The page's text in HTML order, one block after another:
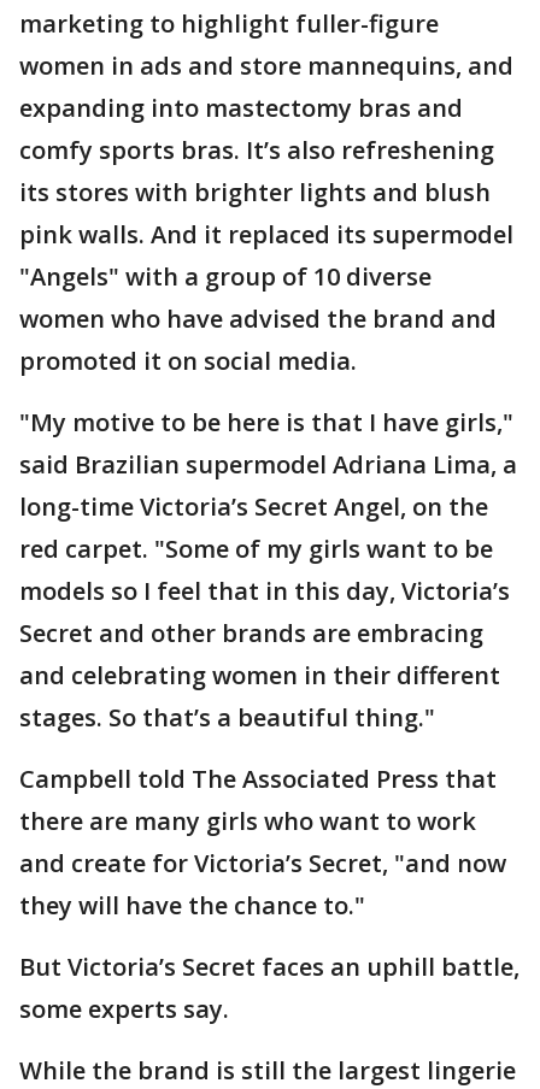
marketing to highlight fuller-figure
women in ads and store mannequins, and
expanding into mastectomy bras and
comfy sports bras. It’s also refreshening
its stores with brighter lights and blush
pink walls. And it replaced its supermodel
"Angels" with a group of 10 diverse
women who have advised the brand and
promoted it on social media.
"My motive to be here is that I have girls,"
said Brazilian supermodel Adriana Lima, a
long-time Victoria’s Secret Angel, on the
red carpet. "Some of my girls want to be
models so I feel that in this day, Victoria’s
Secret and other brands are embracing
and celebrating women in their different
stages. So that’s a beautiful thing."
Campbell told The Associated Press that
there are many girls who want to work
and create for Victoria’s Secret, "and now
they will have the chance to."
But Victoria’s Secret faces an uphill battle,
some experts say.
While the brand is still the largest lingerie